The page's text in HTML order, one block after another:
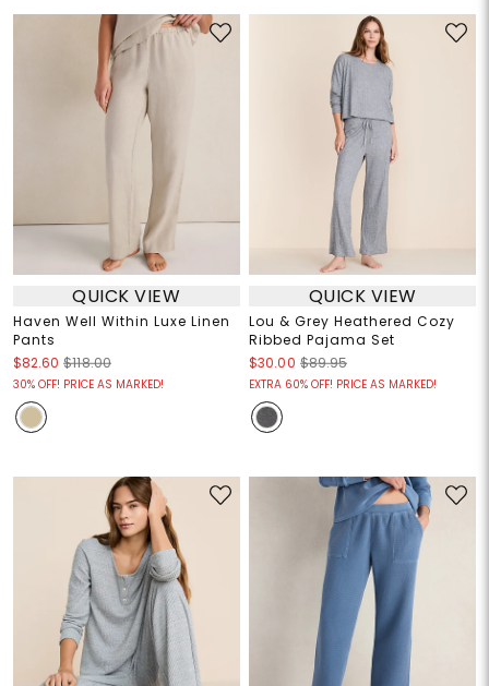
QUICK VIEW
Haven Well Within Luxe Linen
Pants
$82.60 $118.00
30% OFF! PRICE AS MARKED!
QUICK VIEW
Lou & Grey Heathered Cozy
Ribbed Pajama Set
$30.00 $89.95
EXTRA 60% OFF! PRICE AS MARKED!